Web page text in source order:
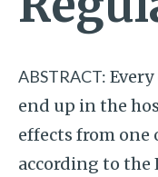
ABSTRACT:
end up in the
effects from one
according to the